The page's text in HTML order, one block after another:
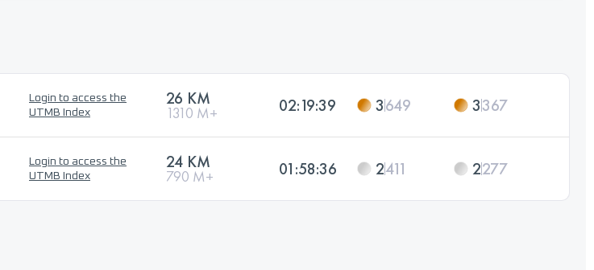
Login to access the
UTMB Index
26 KM
1310 M+ 02:19:39 3649 3367
Login to access the
UTMB Index
24 KM
790 M+ 01:58:36 2411 2277